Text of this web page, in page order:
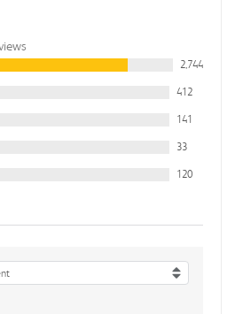
2,744
412
141
33
120